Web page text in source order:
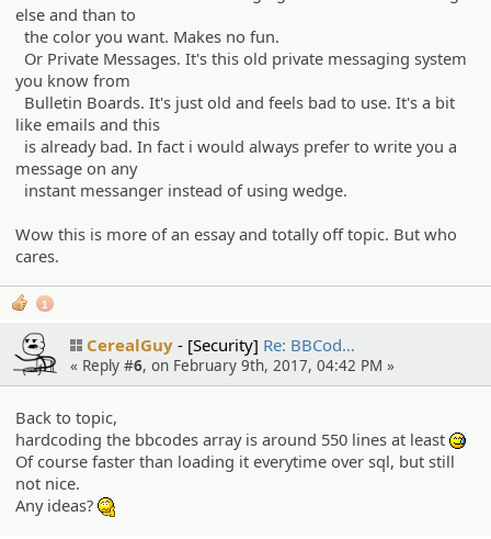
else and than to
the color you want. Makes no fun.
Or Private Messages. It's this old private messaging system
you know from
Bulletin Boards. It's just old and feels bad to use. It's a bit
like emails and this
is already bad. In fact i would always prefer to write you a
message on any
instant messanger instead of using wedge.
Wow this is more of an essay and totally off topic. But who
cares.
1
CerealGuy [Security] Re: BBCod…
« Reply #6, on February 9th, 2017, 04:42 PM »
Back to topic,
hardcoding the bbcodes array is around 550 lines at least
Of course faster than loading it everytime over sql, but still
not nice.
Any ideas?